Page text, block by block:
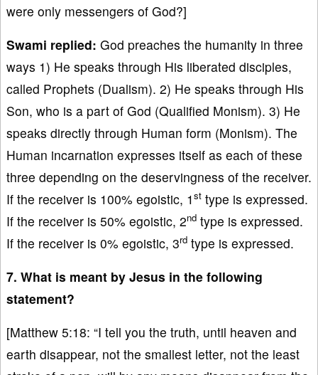
were only messengers of God?]
Swami replied: God preaches the humanity in three
ways 1) He speaks through His liberated disciples,
called Prophets (Dualism). 2) He speaks through His
Son, who is a part of God (Qualified Monism). 3) He
speaks directly through Human form (Monism). The
Human incarnation expresses itself as each of these
three depending on the deservingness of the receiver.
If the receiver is 100% egoistic, 1 st type is expressed.
If the receiver is 50% egoistic, 2nd type is expressed.
If the receiver is 0% egoistic, 3rd type is expressed.
7. What is meant by Jesus in the following
statement?
[Matthew 5:18: “I tell you the truth, until heaven and
earth disappear, not the smallest letter, not the least